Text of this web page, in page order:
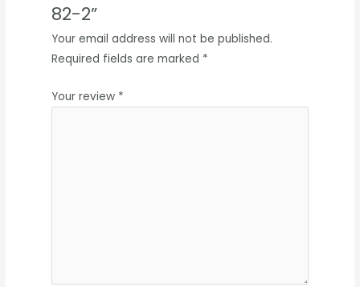
82-2”
Your email address will not be published.
Required fields are marked *
Your review *